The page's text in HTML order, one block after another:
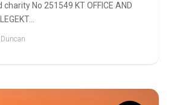
charity No 251549 KT OFFICE AND